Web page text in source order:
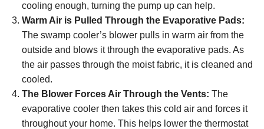
cooling enough, turning the pump up can help.
Warm Air is Pulled Through the Evaporative Pads:
The swamp cooler’s blower pulls in warm air from the
outside and blows it through the evaporative pads. As
the air passes through the moist fabric, it is cleaned and
cooled.
The Blower Forces Air Through the Vents: The
evaporative cooler then takes this cold air and forces it
throughout your home. This helps lower the thermostat